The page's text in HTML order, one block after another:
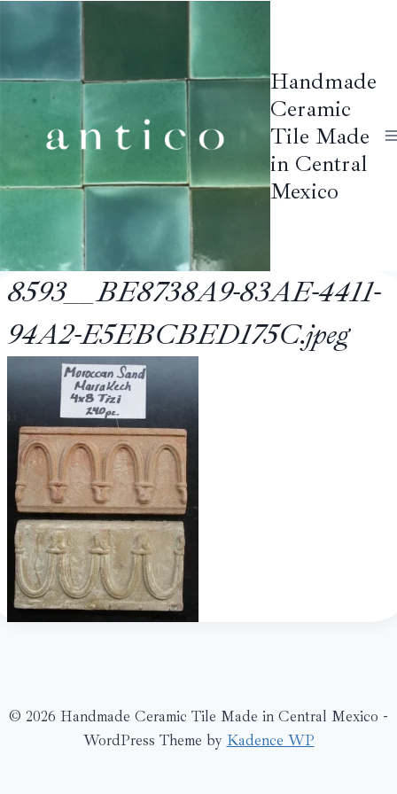
Handmade
Ceramic
Tile Made
in Central
Mexico
8593__BE8738A9-83AE-4411-
94A2-E5EBCBED175C.jpeg
© 2026 Handmade Ceramic Tile Made in Central Mexico -
WordPress Theme by Kadence WP